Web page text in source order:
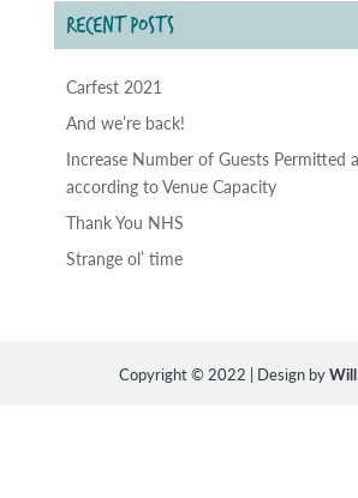
RECENT POSTS
Carfest 2021
And we’re back!
Increase Number of Guests Permitted
according to Venue Capacity
Thank You NHS
Strange ol’ time
Copyright © 2022 | Design by